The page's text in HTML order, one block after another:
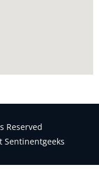
Reserved
Sentinentgeeks